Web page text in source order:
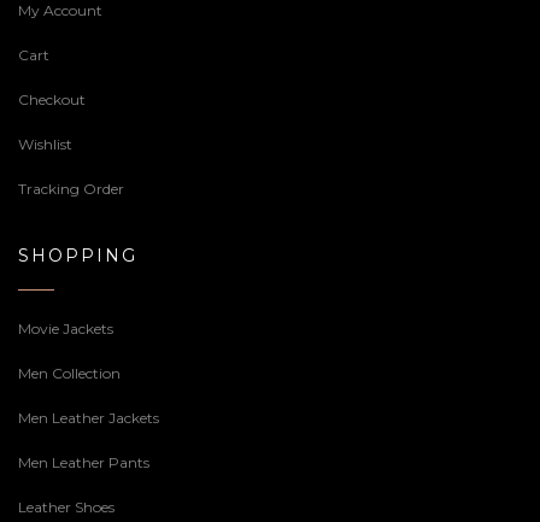
My Account
Cart
Checkout
Wishlist
Tracking Order
SHOPPING
Movie Jackets
Men Collection
Men Leather Jackets
Men Leather Pants
Leather Shoes